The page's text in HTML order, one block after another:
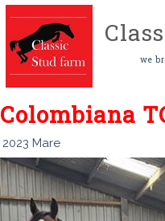
we
Colombiana
2023 Mare